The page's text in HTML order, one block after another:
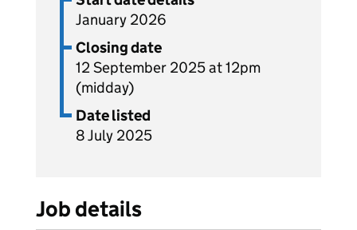
January 2026
Closing date
12 September 2025 at 12pm
(midday)
Date listed
8 July 2025
Job details